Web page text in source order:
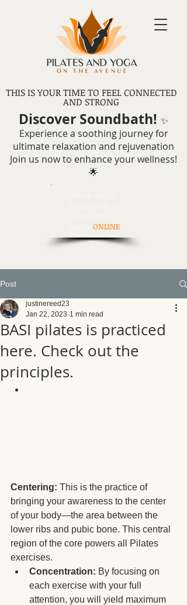
ONLINE
THIS IS YOUR TIME TO FEEL CONNECTED
AND STRONG
Discover Soundbath! ✨
Experience a soothing journey for
ultimate relaxation and rejuvenation
Join us now to enhance your wellness!
🌟
Post
BASI pilates is practiced
here. Check out the
principles.
justinereed23
Jan 22, 2023 1 min read
Centering: This is the practice of
bringing your awareness to the center
of your body—the area between the
lower ribs and pubic bone. This central
region of the core powers all Pilates
exercises.
Concentration: By focusing on
each exercise with your full
attention, you will yield maximum